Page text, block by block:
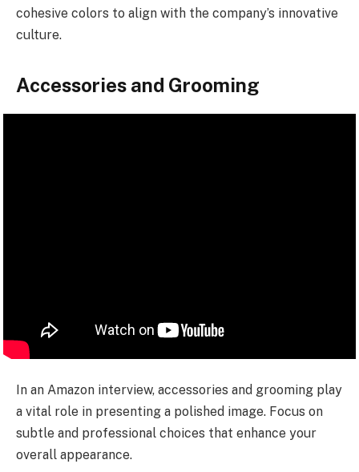
cohesive colors to align with the company’s innovative
culture.
Accessories and Grooming
In an Amazon interview, accessories and grooming play
a vital role in presenting a polished image. Focus on
subtle and professional choices that enhance your
overall appearance.